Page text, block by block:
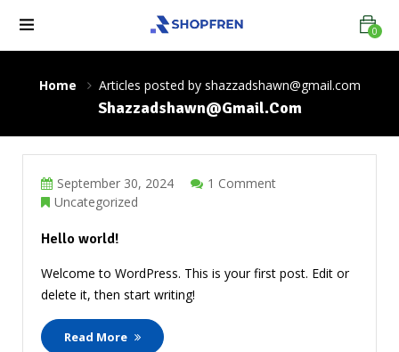
0
Home Articles posted by shazzadshawn@gmail.com
Shazzadshawn@gmail.com
September 30, 2024
1 Comment
Uncategorized
Hello world!
Welcome to WordPress. This is your first post. Edit or
delete it, then start writing!
Read More